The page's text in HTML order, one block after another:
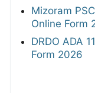
Mizoram
Online Form
DRDO ADA
Form 2026